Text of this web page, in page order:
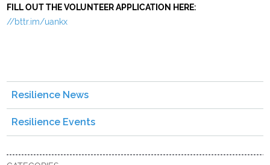
FILL OUT THE VOLUNTEER APPLICATION HERE:
//bttr.im/uankx
Resilience News
Resilience Events